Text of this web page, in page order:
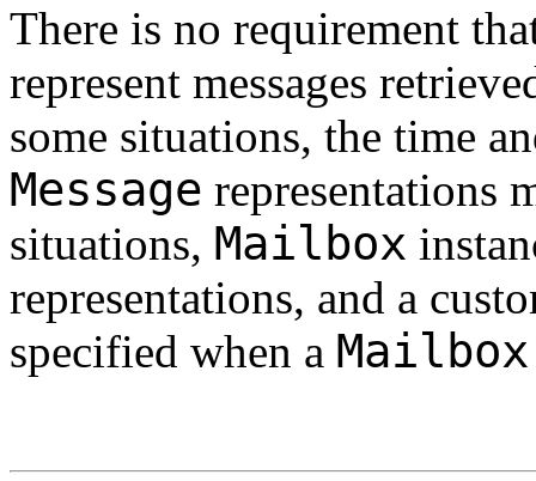
There is no requirement
represent messages
some situations, the time
Message representations
situations, Mailbox
representations, and a
specified when a Mailbox